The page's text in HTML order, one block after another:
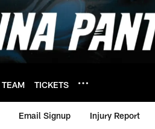
TEAM TICKETS
Email Signup Injury Report